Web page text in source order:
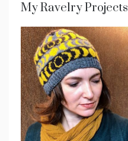
My Ravelry Projects